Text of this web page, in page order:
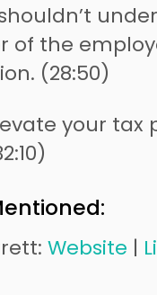
of the
(28:50)
your tax
Website |